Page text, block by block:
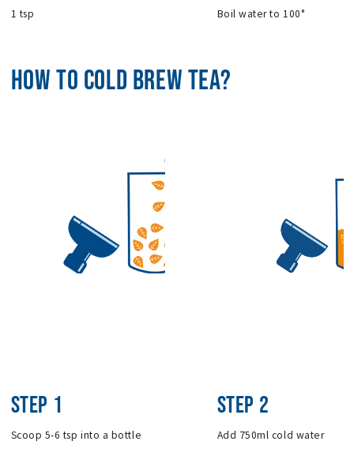
1 tsp Boil water to 100°
HOW TO COLD BREW TEA?
STEP 1
Scoop 5-6 tsp into a bottle
STEP 2
Add 750ml cold water